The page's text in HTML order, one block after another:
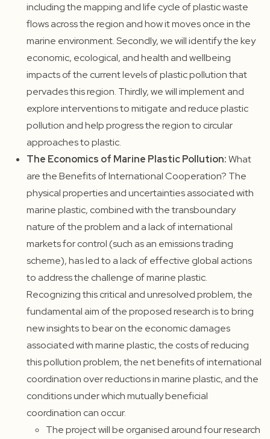
including the mapping and life cycle of plastic waste
flows across the region and how it moves once in the
marine environment. Secondly, we will identify the key
economic, ecological, and health and wellbeing
impacts of the current levels of plastic pollution that
pervades this region. Thirdly, we will implement and
explore interventions to mitigate and reduce plastic
pollution and help progress the region to circular
approaches to plastic.
The Economics of Marine Plastic Pollution:What
are the Benefits of International Cooperation? The
physical properties and uncertainties associated with
marine plastic, combined with the transboundary
nature of the problem and a lack of international
markets for control (such as an emissions trading
scheme), has led to a lack of effective global actions
to address the challenge of marine plastic.
Recognizing this critical and unresolved problem, the
fundamental aim of the proposed research is to bring
new insights to bear on the economic damages
associated with marine plastic, the costs of reducing
this pollution problem, the net benefits of international
coordination over reductions in marine plastic, and the
conditions under which mutually beneficial
coordination can occur.
The project will be organised around four research